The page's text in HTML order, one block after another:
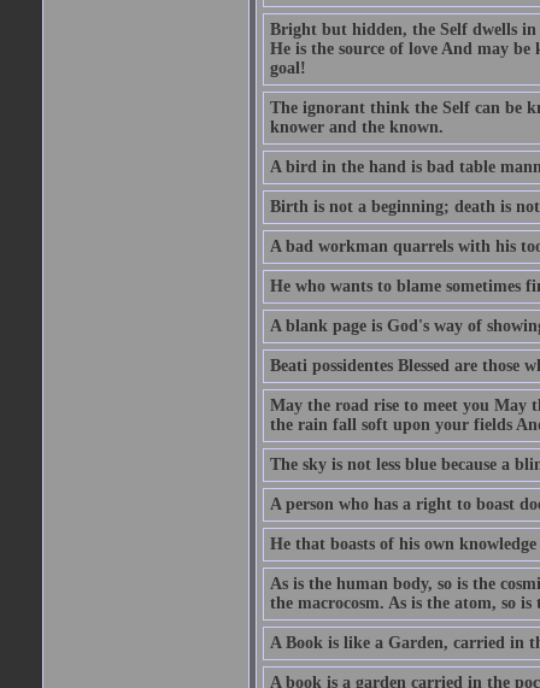
Bright but hidden, the Self dwells in
He is the source of love And may
goal!
The ignorant think the Self can be
knower and the known.
A bird in the hand is bad table
Birth is not a beginning; death is
A bad workman quarrels with his
He who wants to blame sometimes
A blank page is God's way of
Beati possidentes Blessed are those
May the road rise to meet you May
the rain fall soft upon your fields
The sky is not less blue because a
A person who has a right to boast
He that boasts of his own
As is the human body, so is the
the macrocosm. As is the atom, so is
A Book is like a Garden, carried in
A book is a garden carried in the